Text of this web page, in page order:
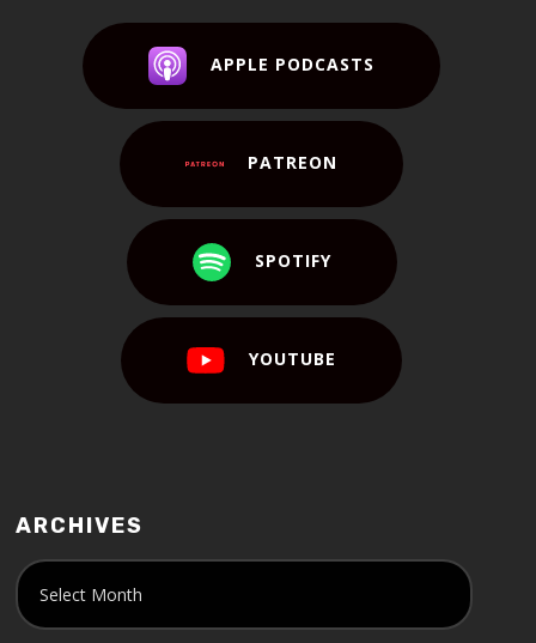
APPLE PODCASTS
PATREON
SPOTIFY
YOUTUBE
ARCHIVES